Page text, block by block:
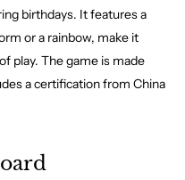
birthdays. It features a
or a rainbow, make it
play. The game is made
a certification from China